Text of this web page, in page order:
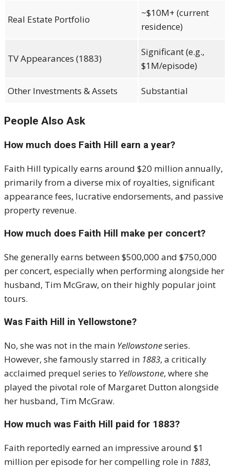
Real Estate Portfolio
~$10M+ (current
residence)
TV Appearances (1883)
Significant (e.g.,
$1M/episode)
Other Investments & Assets Substantial
People Also Ask
How much does Faith Hill earn a year?
Faith Hill typically earns around $20 million annually,
primarily from a diverse mix of royalties, significant
appearance fees, lucrative endorsements, and passive
property revenue.
How much does Faith Hill make per concert?
She generally earns between $500,000 and $750,000
per concert, especially when performing alongside her
husband, Tim McGraw, on their highly popular joint
tours.
Was Faith Hill in Yellowstone?
No, she was not in the main Yellowstoneseries.
However, she famously starred in 1883, a critically
acclaimed prequel series to Yellowstone, where she
played the pivotal role of Margaret Dutton alongside
her husband, Tim McGraw.
How much was Faith Hill paid for 1883?
Faith reportedly earned an impressive around $1
million per episode for her compelling role in 1883,